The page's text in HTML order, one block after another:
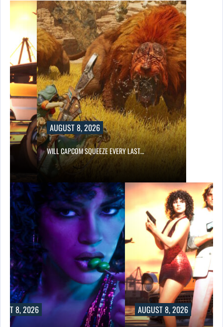
AUGUST 8, 2026
WILL CAPCOM SQUEEZE EVERY LAST…
8, 2026 AUGUST 8, 2026